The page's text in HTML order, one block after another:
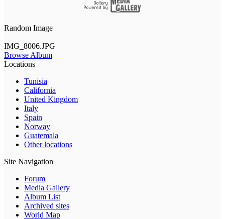
Random Image
IMG_8006.JPG
Browse Album
Locations
Tunisia
California
United Kingdom
Italy
Spain
Norway
Guatemala
Other locations
Site Navigation
Forum
Media Gallery
Album List
Archived sites
World Map